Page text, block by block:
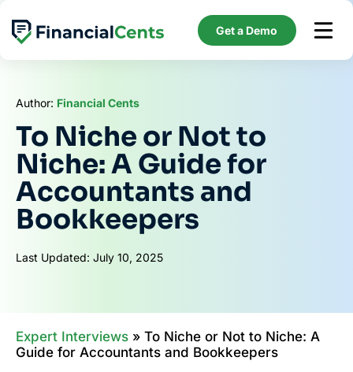
content
Get a Demo
Author: Financial Cents
To Niche or Not to
Niche: A Guide for
Accountants and
Bookkeepers
Last Updated: July 10, 2025
Expert Interviews » To Niche or Not to Niche: A
Guide for Accountants and Bookkeepers